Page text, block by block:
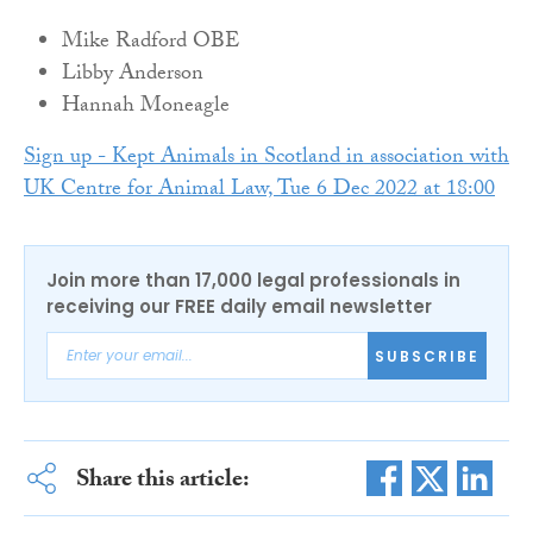
Mike Radford OBE
Libby Anderson
Hannah Moneagle
Sign up - Kept Animals in Scotland in association with
UK Centre for Animal Law, Tue 6 Dec 2022 at 18:00
Join more than 17,000 legal professionals in
receiving our FREE daily email newsletter
SUBSCRIBE
Share this article: